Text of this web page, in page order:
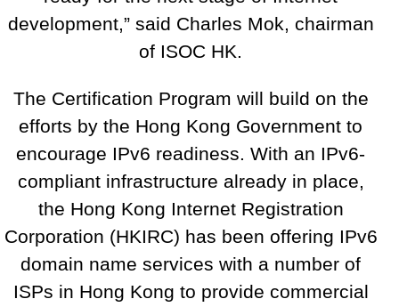
development,” said Charles Mok, chairman
of ISOC HK.
The Certification Program will build on the
efforts by the Hong Kong Government to
encourage IPv6 readiness. With an IPv6-
compliant infrastructure already in place,
the Hong Kong Internet Registration
Corporation (HKIRC) has been offering IPv6
domain name services with a number of
ISPs in Hong Kong to provide commercial